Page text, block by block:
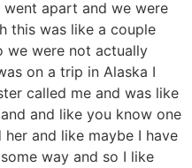
apart and we were
this was like a couple
we were not actually
on a trip in Alaska I
called me and was like
and like you know one
and like maybe I have
way and so I like